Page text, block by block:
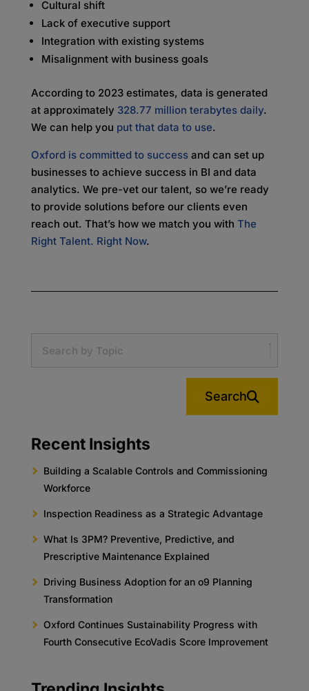
Cultural shift
Lack of executive support
Integration with existing systems
Misalignment with business goals
According to 2023 estimates, data is generated
at approximately 328.77 million terabytes daily.
We can help you put that data to use.
Oxford is committed to successand can set up
businesses to achieve success in BI and data
analytics. We pre-vet our talent, so we’re ready
to provide solutions before our clients even
reach out. That’s how we match you with The
Right Talent. Right Now.
Search
Recent Insights
Building a Scalable Controls and Commissioning
Workforce
Inspection Readiness as a Strategic Advantage
What Is 3PM? Preventive, Predictive, and
Prescriptive Maintenance Explained
Driving Business Adoption for an o9 Planning
Transformation
Oxford Continues Sustainability Progress with
Fourth Consecutive EcoVadis Score Improvement